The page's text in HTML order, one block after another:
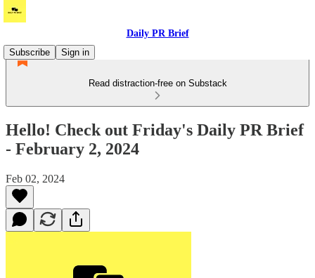
Daily PR Brief
Subscribe
Sign in
Read distraction-free on Substack
Hello! Check out Friday's Daily PR Brief
- February 2, 2024
Feb 02, 2024